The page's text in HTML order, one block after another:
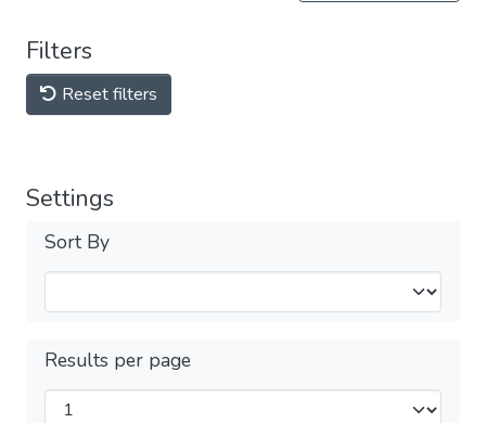
Filters
Reset filters
Settings
Sort By
Results per page